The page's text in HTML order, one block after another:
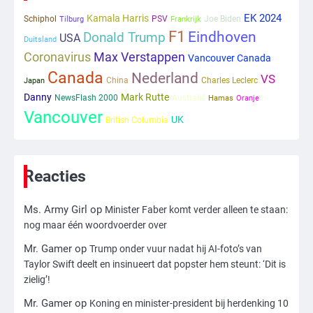
1
Kleine veranderingen op komst
Mr. Gamer
Reiner, gearresteerd na dood ouders
Ms. Army Girl
4
Schiphol Tilburg Kamala Harris PSV Frankrijk Joe Biden EK 2024
Duitsland USA Donald Trump F1 Eindhoven
Coronavirus Max Verstappen Vancouver Canada
Japan Canada China Nederland Charles Leclerc VS
Danny NewsFlash 2000 Mark Rutte Australië Hamas Oranje
Vancouver British Columbia UK
Reacties
Ms. Army Girl op Minister Faber komt verder alleen te staan:
nog maar één woordvoerder over
Mr. Gamer op Trump onder vuur nadat hij AI-foto’s van
Taylor Swift deelt en insinueert dat popster hem steunt: ‘Dit is
zielig’!
Mr. Gamer op Koning en minister-president bij herdenking 10